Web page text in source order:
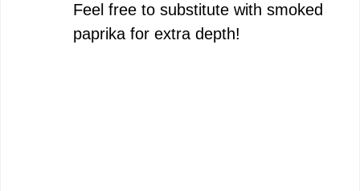
Feel free to substitute with smoked
paprika for extra depth!